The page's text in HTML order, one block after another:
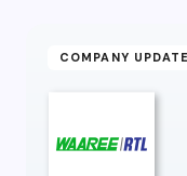
COMPANY UPDATE